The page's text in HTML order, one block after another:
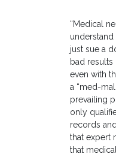
“Medical
just sue a
bad
even with
a “med-
prevailing
only
records
that expert
that